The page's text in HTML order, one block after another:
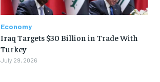
Economy
Iraq Targets $30 Billion in Trade With
Turkey
July 29, 2026